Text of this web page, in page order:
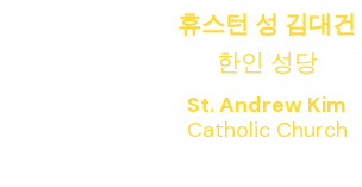
휴스턴 성 김대건
한인 성당
St. Andrew Kim
Catholic Church